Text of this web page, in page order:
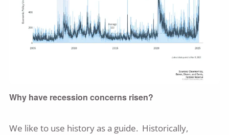
Why have recession concerns risen?
We like to use history as a guide. Historically,